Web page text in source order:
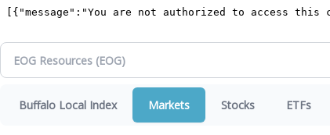
Buffalo Local Index Markets Stocks ETFs